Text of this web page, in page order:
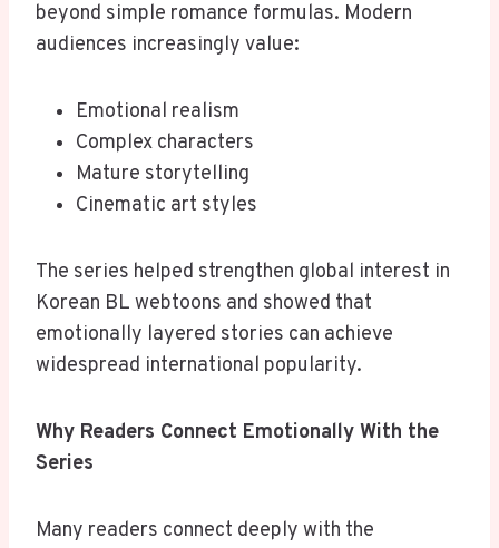
beyond simple romance formulas. Modern
audiences increasingly value:
Emotional realism
Complex characters
Mature storytelling
Cinematic art styles
The series helped strengthen global interest in
Korean BL webtoons and showed that
emotionally layered stories can achieve
widespread international popularity.
Why Readers Connect Emotionally With the
Series
Many readers connect deeply with the